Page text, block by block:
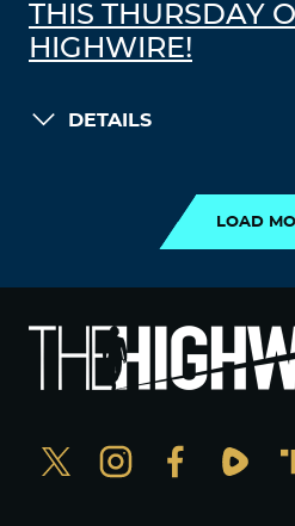
THIS THURSDAY
HIGHWIRE!
DETAILS
LOAD